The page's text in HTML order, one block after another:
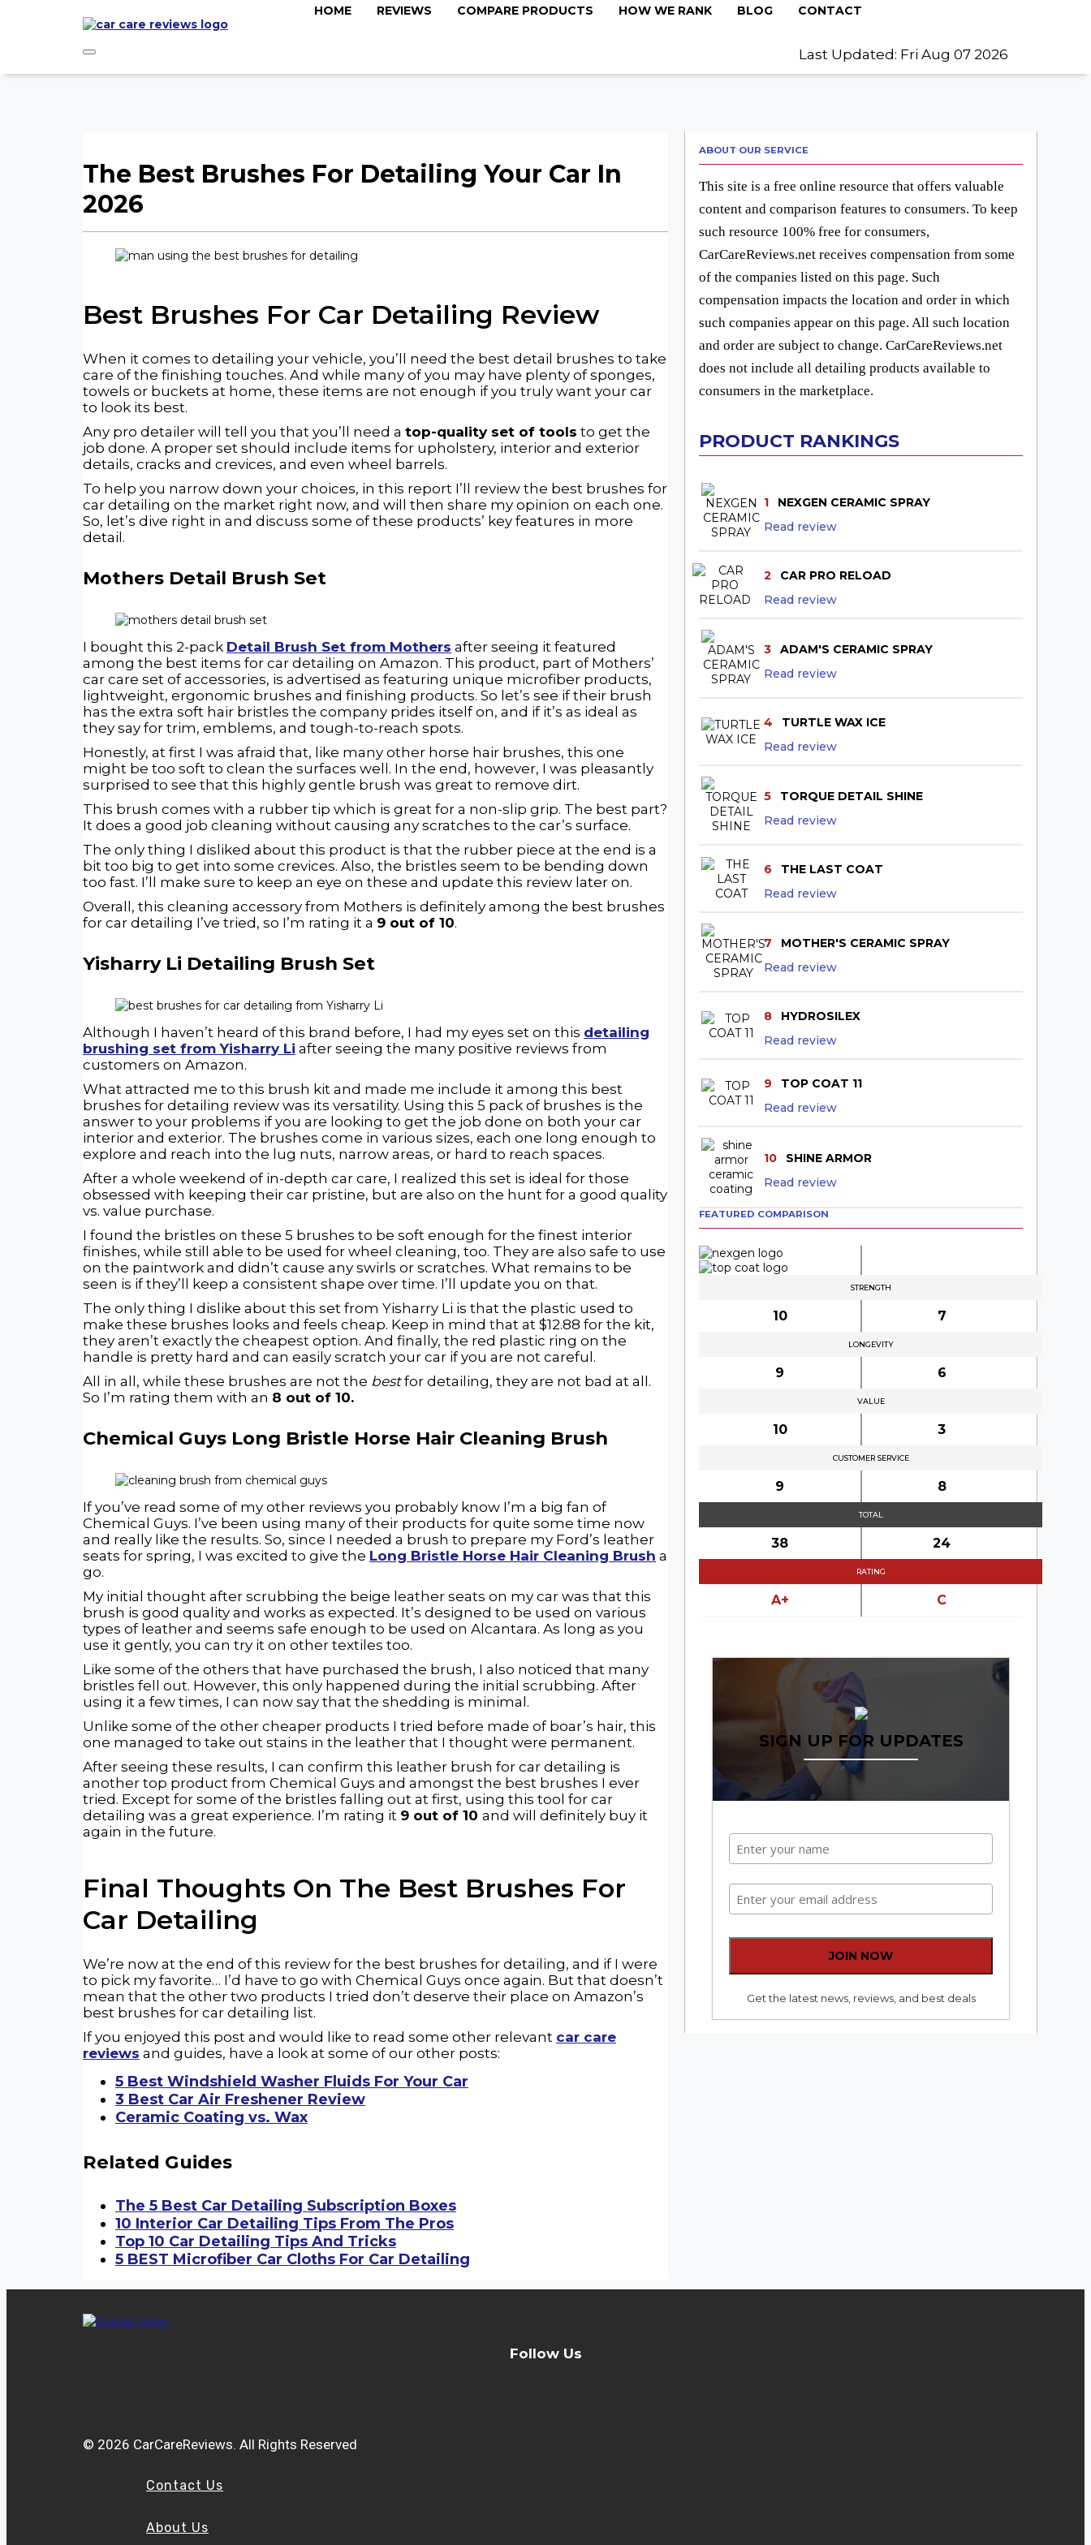
HOME REVIEWS COMPARE PRODUCTS HOW WE RANK BLOG CONTACT
Last Updated: Fri Aug 07 2026
The Best Brushes For Detailing Your Car In
2026
Best Brushes For Car Detailing Review
When it comes to detailing your vehicle, you’ll need the best detail brushes to take
care of the finishing touches. And while many of you may have plenty of sponges,
towels or buckets at home, these items are not enough if you truly want your car
to look its best.
Any pro detailer will tell you that you’ll need a top-quality set of tools to get the
job done. A proper set should include items for upholstery, interior and exterior
details, cracks and crevices, and even wheel barrels.
To help you narrow down your choices, in this report I’ll review the best brushes for
car detailing on the market right now, and will then share my opinion on each one.
So, let’s dive right in and discuss some of these products’ key features in more
detail.
Mothers Detail Brush Set
I bought this 2-pack Detail Brush Set from Mothers after seeing it featured
among the best items for car detailing on Amazon. This product, part of Mothers’
car care set of accessories, is advertised as featuring unique microfiber products,
lightweight, ergonomic brushes and finishing products. So let’s see if their brush
has the extra soft hair bristles the company prides itself on, and if it’s as ideal as
they say for trim, emblems, and tough-to-reach spots.
Honestly, at first I was afraid that, like many other horse hair brushes, this one
might be too soft to clean the surfaces well. In the end, however, I was pleasantly
surprised to see that this highly gentle brush was great to remove dirt.
This brush comes with a rubber tip which is great for a non-slip grip. The best part?
It does a good job cleaning without causing any scratches to the car’s surface.
The only thing I disliked about this product is that the rubber piece at the end is a
bit too big to get into some crevices. Also, the bristles seem to be bending down
too fast. I’ll make sure to keep an eye on these and update this review later on.
Overall, this cleaning accessory from Mothers is definitely among the best brushes
for car detailing I’ve tried, so I’m rating it a 9 out of 10.
Yisharry Li Detailing Brush Set
Although I haven’t heard of this brand before, I had my eyes set on this detailing
brushing set from Yisharry Li after seeing the many positive reviews from
customers on Amazon.
What attracted me to this brush kit and made me include it among this best
brushes for detailing review was its versatility. Using this 5 pack of brushes is the
answer to your problems if you are looking to get the job done on both your car
interior and exterior. The brushes come in various sizes, each one long enough to
explore and reach into the lug nuts, narrow areas, or hard to reach spaces.
After a whole weekend of in-depth car care, I realized this set is ideal for those
obsessed with keeping their car pristine, but are also on the hunt for a good quality
vs. value purchase.
I found the bristles on these 5 brushes to be soft enough for the finest interior
finishes, while still able to be used for wheel cleaning, too. They are also safe to use
on the paintwork and didn’t cause any swirls or scratches. What remains to be
seen is if they’ll keep a consistent shape over time. I’ll update you on that.
The only thing I dislike about this set from Yisharry Li is that the plastic used to
make these brushes looks and feels cheap. Keep in mind that at $12.88 for the kit,
they aren’t exactly the cheapest option. And finally, the red plastic ring on the
handle is pretty hard and can easily scratch your car if you are not careful.
All in all, while these brushes are not the bestfor detailing, they are not bad at all.
So I’m rating them with an 8 out of 10.
Chemical Guys Long Bristle Horse Hair Cleaning Brush
If you’ve read some of my other reviews you probably know I’m a big fan of
Chemical Guys. I’ve been using many of their products for quite some time now
and really like the results. So, since I needed a brush to prepare my Ford’s leather
seats for spring, I was excited to give the Long Bristle Horse Hair Cleaning Brush a
go.
My initial thought after scrubbing the beige leather seats on my car was that this
brush is good quality and works as expected. It’s designed to be used on various
types of leather and seems safe enough to be used on Alcantara. As long as you
use it gently, you can try it on other textiles too.
Like some of the others that have purchased the brush, I also noticed that many
bristles fell out. However, this only happened during the initial scrubbing. After
using it a few times, I can now say that the shedding is minimal.
Unlike some of the other cheaper products I tried before made of boar’s hair, this
one managed to take out stains in the leather that I thought were permanent.
After seeing these results, I can confirm this leather brush for car detailing is
another top product from Chemical Guys and amongst the best brushes I ever
tried. Except for some of the bristles falling out at first, using this tool for car
detailing was a great experience. I’m rating it 9 out of 10 and will definitely buy it
again in the future.
Final Thoughts On The Best Brushes For
Car Detailing
We’re now at the end of this review for the best brushes for detailing, and if I were
to pick my favorite… I’d have to go with Chemical Guys once again. But that doesn’t
mean that the other two products I tried don’t deserve their place on Amazon’s
best brushes for car detailing list.
If you enjoyed this post and would like to read some other relevant car care
reviews and guides, have a look at some of our other posts:
5 Best Windshield Washer Fluids For Your Car
3 Best Car Air Freshener Review
Ceramic Coating vs. Wax
Related Guides
The 5 Best Car Detailing Subscription Boxes
10 Interior Car Detailing Tips From The Pros
Top 10 Car Detailing Tips And Tricks
5 BEST Microfiber Car Cloths For Car Detailing
ABOUT OUR SERVICE
This site is a free online resource that offers valuable
content and comparison features to consumers. To keep
such resource 100% free for consumers,
CarCareReviews.net receives compensation from some
of the companies listed on this page. Such
compensation impacts the location and order in which
such companies appear on this page. All such location
and order are subject to change. CarCareReviews.net
does not include all detailing products available to
consumers in the marketplace.
PRODUCT RANKINGS
1
NEXGEN CERAMIC SPRAY
Read review
2
CAR PRO RELOAD
Read review
3
ADAM'S CERAMIC SPRAY
Read review
4
TURTLE WAX ICE
Read review
5
TORQUE DETAIL SHINE
Read review
6
THE LAST COAT
Read review
7
MOTHER'S CERAMIC SPRAY
Read review
8
HYDROSILEX
Read review
9
TOP COAT 11
Read review
10
SHINE ARMOR
Read review
FEATURED COMPARISON
STRENGTH
10 7
LONGEVITY
9 6
VALUE
10 3
CUSTOMER SERVICE
9 8
TOTAL
38 24
RATING
A+ C
SIGN UP FOR UPDATES
Get the latest news, reviews, and best deals
Follow Us
© 2026 CarCareReviews. All Rights Reserved
Contact Us
About Us